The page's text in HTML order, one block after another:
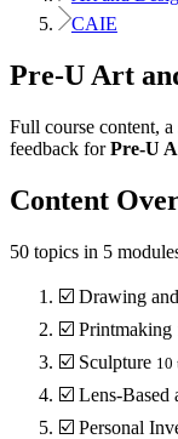
CAIE
Pre-U Art
Full course content,
feedback for Pre-U
Content
50 topics in 5
☑️ Drawing
☑️ Printmaking
☑️ Sculpture 10
☑️ Lens-Based
☑️ Personal